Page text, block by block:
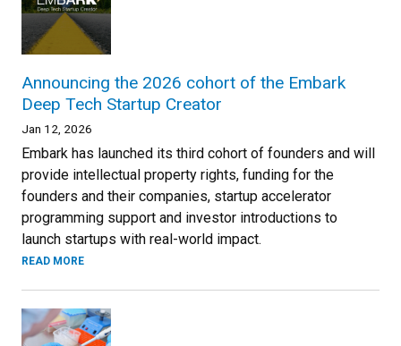
Announcing the 2026 cohort of the Embark
Deep Tech Startup Creator
Jan 12, 2026
Embark has launched its third cohort of founders and will
provide intellectual property rights, funding for the
founders and their companies, startup accelerator
programming support and investor introductions to
launch startups with real-world impact.
READ MORE